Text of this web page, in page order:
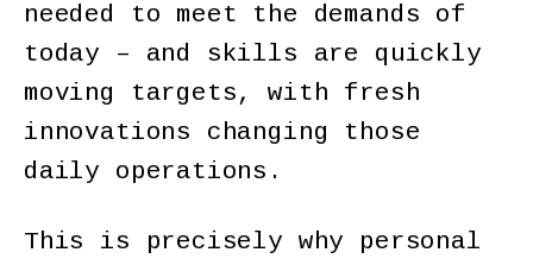
needed to meet the demands of
today – and skills are quickly
moving targets, with fresh
innovations changing those
daily operations.
This is precisely why personal